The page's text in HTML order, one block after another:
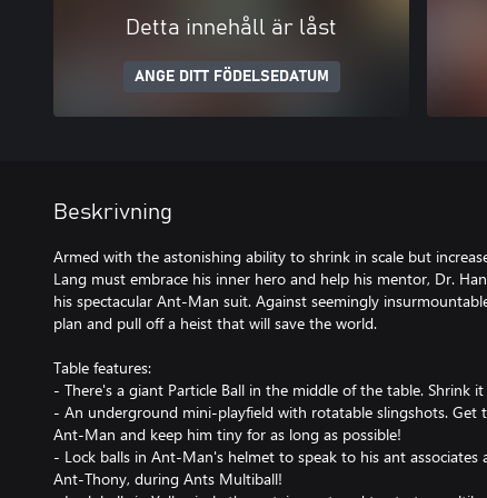
Detta innehåll är låst
ANGE DITT FÖDELSEDATUM
Beskrivning
Armed with the astonishing ability to shrink in scale but
Lang must embrace his inner hero and help his mentor, Dr.
his spectacular Ant-Man suit. Against seemingly
plan and pull off a heist that will save the world.
Table features:
- There's a giant Particle Ball in the middle of the table. Shrink
- An underground mini-playfield with rotatable slingshots. Get
Ant-Man and keep him tiny for as long as possible!
- Lock balls in Ant-Man's helmet to speak to his ant
Ant-Thony, during Ants Multiball!